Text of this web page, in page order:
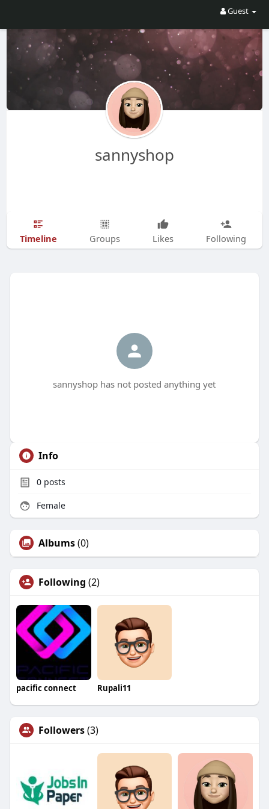
Guest
sannyshop
Timeline Groups Likes Following
sannyshop has not posted anything yet
Info
0posts
Female
Albums(0)
Following (2)
pacific connect Rupali11
Followers(3)